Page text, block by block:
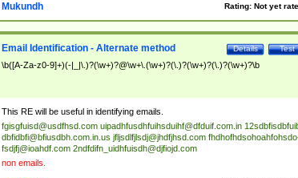
resign(s|ing|ed)| (D|d)eceased| ?(T|t)erminat(ed|s|ing)| ?(F|f)ire(s|d|ing)| left
abruptly| stopped working| indict(ed|s)| in a short while| (has)? notified| will
leave| left the| agreed to leave| (has been|has)? elected| resignation(s)?
Rating: Not yet
Mukundh
Test
Details
Email Identification - Alternate method
\b([A-Za-z0-9]+)(-|_|\.)?(\w+)?@\w+\.(\w+)?(\.)?(\w+)?(\.)?(\w+)?\b
This RE will be useful in identifying emails.
fgisgfuisd@usdfhsd.com uipadhfusdhfuihsduihf@dfduif.com.in
dbfidbfi@bfiusdbh.com.in.us jfljsdlfjlsdj@jhdfjhsd.com
fsdjfj@ioahdf.com 2ndfdifn_uidhfuisdh@djfiojd.com
non emails.